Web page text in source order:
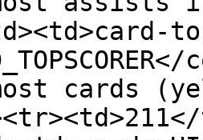
cards